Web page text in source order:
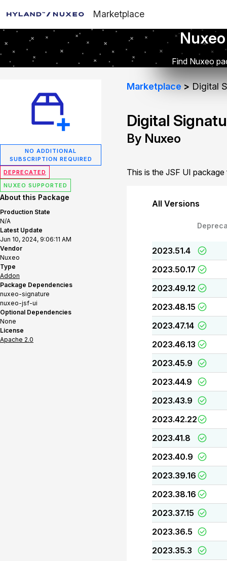
Marketplace
Find Nuxeo
NO ADDITIONAL
SUBSCRIPTION REQUIRED
DEPRECATED
NUXEO SUPPORTED
About this Package
Production State
N/A
Latest Update
Jun 10, 2024, 9:06:11 AM
Vendor
Nuxeo
Type
Addon
Package Dependencies
nuxeo-signature
nuxeo-jsf-ui
Optional Dependencies
None
License
Apache 2.0
Marketplace Digital
Digital
By Nuxeo
This is the JSF UI
All Versions
2023.51.4
2023.50.17
2023.49.12
2023.48.15
2023.47.14
2023.46.13
2023.45.9
2023.44.9
2023.43.9
2023.42.22
2023.41.8
2023.40.9
2023.39.16
2023.38.16
2023.37.15
2023.36.5
2023.35.3